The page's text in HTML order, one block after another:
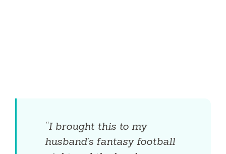
“I brought this to my
husband’s fantasy football